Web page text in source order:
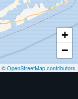
+
−
©OpenStreetMap contributors